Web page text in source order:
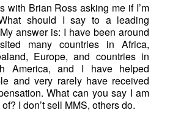
with Brian Ross asking me if I’m
should I say to a leading
answer is: I have been around
many countries in Africa,
Europe, and countries in
America, and I have helped
and very rarely have received
What can you say I am
I don’t sell MMS, others do.